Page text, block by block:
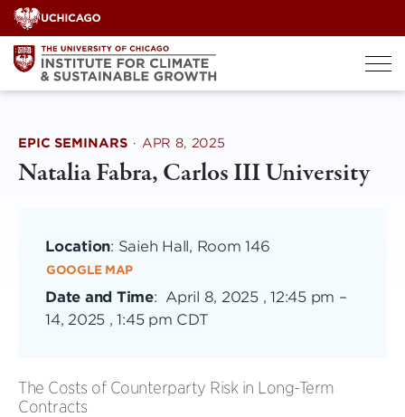
Skip
to
content
EPIC SEMINARS · APR 8, 2025
Natalia Fabra, Carlos III University
Location: Saieh Hall, Room 146
GOOGLE MAP
Date and Time: April 8, 2025 , 12:45 pm –
14, 2025 , 1:45 pm CDT
The Costs of Counterparty Risk in Long-Term
Contracts